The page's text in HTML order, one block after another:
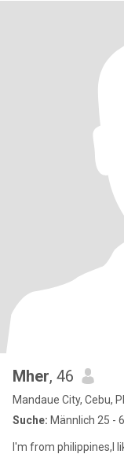
Mher, 46
Mandaue City, Cebu,
Suche: Männlich 25 -
I'm from philippines,I